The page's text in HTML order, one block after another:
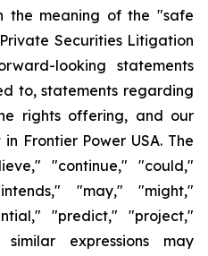
the meaning of the "safe
Securities Litigation
looking statements
to, statements regarding
rights offering, and our
Frontier Power USA. The
"continue," "could,"
"may," "might,"
"predict," "project,"
expressions may